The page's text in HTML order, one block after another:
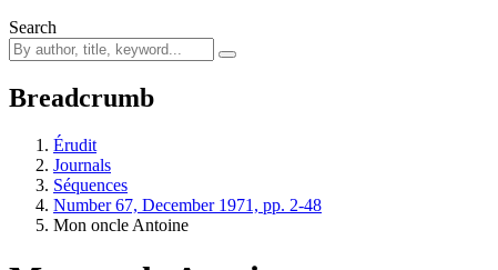
Search
Breadcrumb
Érudit
Journals
Séquences
Number 67, December 1971, pp. 2-48
Mon oncle Antoine